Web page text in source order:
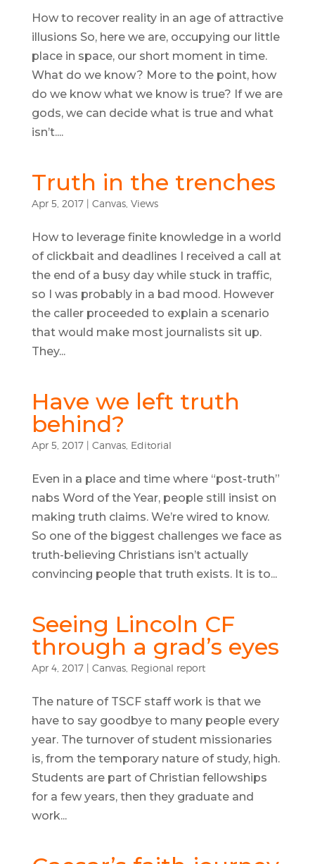
How to recover reality in an age of attractive
illusions So, here we are, occupying our little
place in space, our short moment in time.
What do we know? More to the point, how
do we know what we know is true? If we are
gods, we can decide what is true and what
isn’t....
Truth in the trenches
Apr 5, 2017| Canvas, Views
How to leverage finite knowledge in a world
of clickbait and deadlines I received a call at
the end of a busy day while stuck in traffic,
so I was probably in a bad mood. However
the caller proceeded to explain a scenario
that would make most journalists sit up.
They...
Have we left truth
behind?
Apr 5, 2017| Canvas, Editorial
Even in a place and time where “post-truth”
nabs Word of the Year, people still insist on
making truth claims. We’re wired to know.
So one of the biggest challenges we face as
truth-believing Christians isn’t actually
convincing people that truth exists. It is to...
Seeing Lincoln CF
through a grad’s eyes
Apr 4, 2017| Canvas, Regional report
The nature of TSCF staff work is that we
have to say goodbye to many people every
year. The turnover of student missionaries
is, from the temporary nature of study, high.
Students are part of Christian fellowships
for a few years, then they graduate and
work...